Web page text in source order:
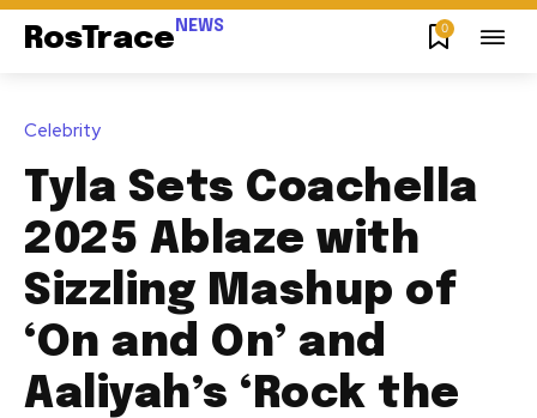
RosTrace NEWS 0
Celebrity
Tyla Sets Coachella
2025 Ablaze with
Sizzling Mashup of
‘On and On’ and
Aaliyah’s ‘Rock the